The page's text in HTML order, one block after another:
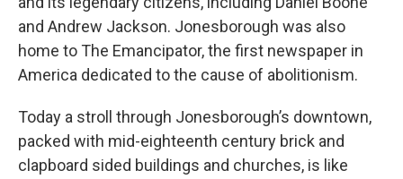
and Andrew Jackson. Jonesborough was also
home to The Emancipator, the first newspaper in
America dedicated to the cause of abolitionism.
Today a stroll through Jonesborough’s downtown,
packed with mid-eighteenth century brick and
clapboard sided buildings and churches, is like